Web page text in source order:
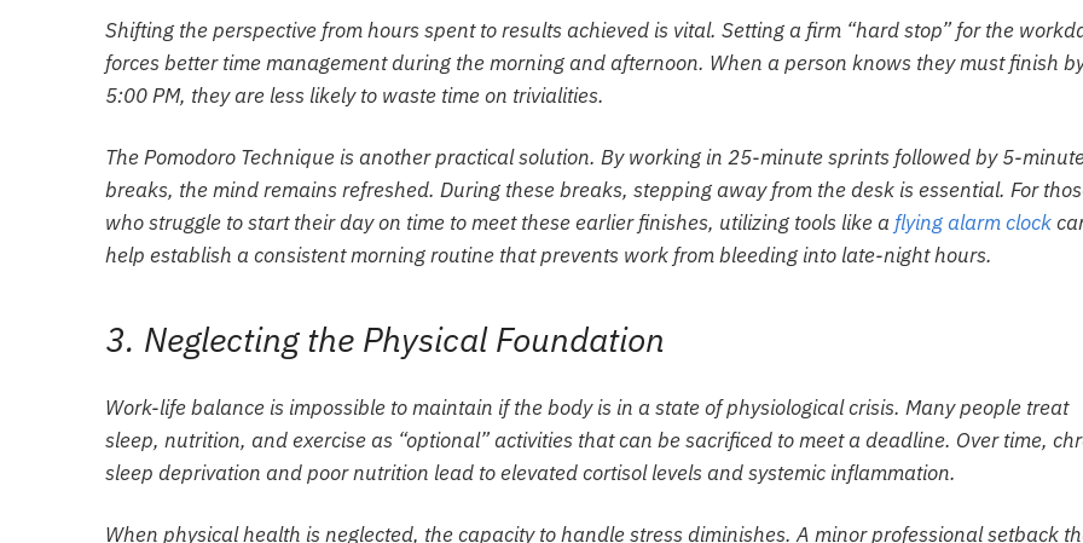
Shifting the perspective from hours spent to results achieved is vital. Setting a firm “hard stop” for the
forces better time management during the morning and afternoon. When a person knows they must finish
5:00 PM, they are less likely to waste time on trivialities.
The Pomodoro Technique is another practical solution. By working in 25-minute sprints followed by 5-
breaks, the mind remains refreshed. During these breaks, stepping away from the desk is essential. For
who struggle to start their day on time to meet these earlier finishes, utilizing tools like a flying alarm clock
help establish a consistent morning routine that prevents work from bleeding into late-night hours.
3. Neglecting the Physical Foundation
Work-life balance is impossible to maintain if the body is in a state of physiological crisis. Many people treat
sleep, nutrition, and exercise as “optional” activities that can be sacrificed to meet a deadline. Over time,
sleep deprivation and poor nutrition lead to elevated cortisol levels and systemic inflammation.
When physical health is neglected, the capacity to handle stress diminishes. A minor professional setback